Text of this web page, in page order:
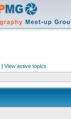
| View active topics